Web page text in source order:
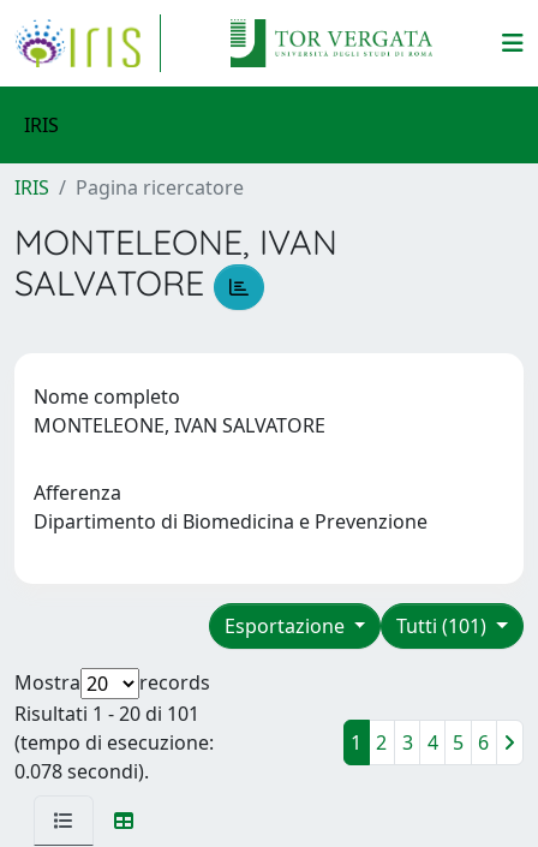
IRIS
IRIS Pagina ricercatore
MONTELEONE, IVAN
SALVATORE
Nome completo
MONTELEONE, IVAN SALVATORE
Afferenza
Dipartimento di Biomedicina e Prevenzione
Tutti (101)
Esportazione
Mostra
records
Risultati 1 - 20 di 101
(tempo di esecuzione:
0.078 secondi).
1 2 3 4 5 6